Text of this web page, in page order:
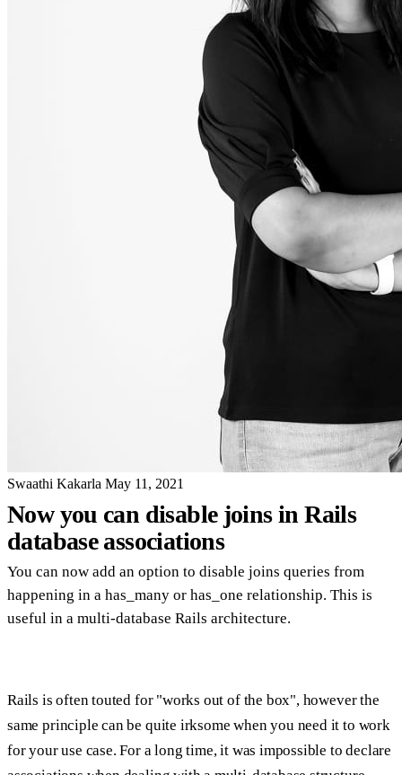
Swaathi Kakarla May 11, 2021
Now you can disable joins in Rails
database associations
You can now add an option to disable joins queries from
happening in a has_many or has_one relationship. This is
useful in a multi-database Rails architecture.
Rails is often touted for "works out of the box", however the
same principle can be quite irksome when you need it to work
for your use case. For a long time, it was impossible to declare